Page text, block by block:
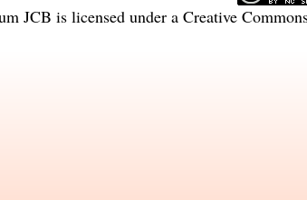
JCB is licensed under a Creative